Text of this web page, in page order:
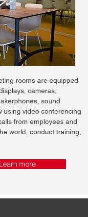
rooms are equipped
cameras,
sound
using video conferencing
from employees and
world, conduct training,
Learn more